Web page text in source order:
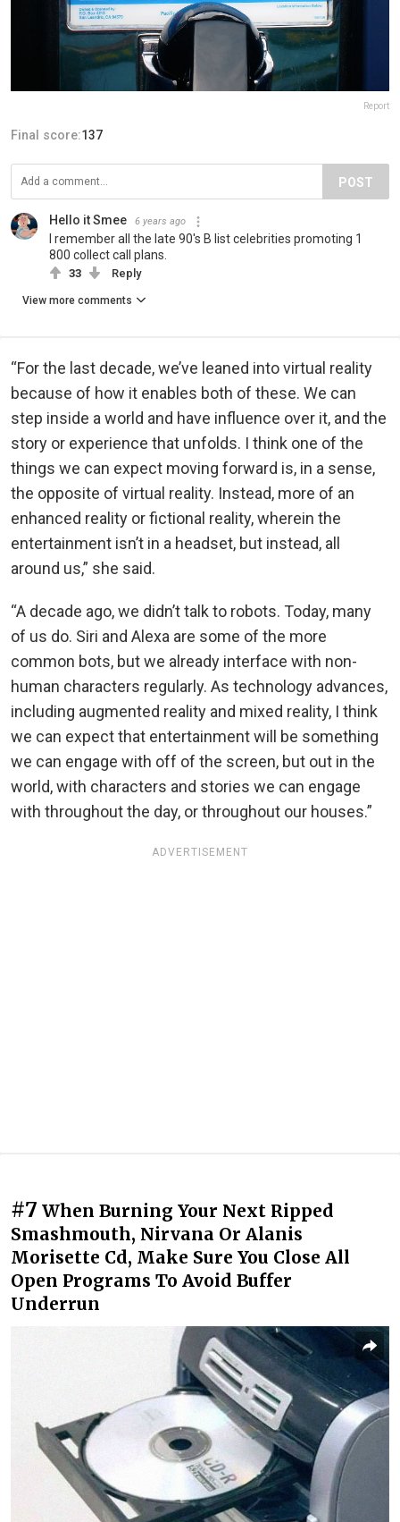
Report
Final score:137
POST
Hello it Smee 6 years ago
I remember all the late 90's B list celebrities promoting 1
800 collect call plans.
33 Reply
View more comments
“For the last decade, we’ve leaned into virtual reality
because of how it enables both of these. We can
step inside a world and have influence over it, and the
story or experience that unfolds. I think one of the
things we can expect moving forward is, in a sense,
the opposite of virtual reality. Instead, more of an
enhanced reality or fictional reality, wherein the
entertainment isn’t in a headset, but instead, all
around us,” she said.
“A decade ago, we didn’t talk to robots. Today, many
of us do. Siri and Alexa are some of the more
common bots, but we already interface with non-
human characters regularly. As technology advances,
including augmented reality and mixed reality, I think
we can expect that entertainment will be something
we can engage with off of the screen, but out in the
world, with characters and stories we can engage
with throughout the day, or throughout our houses.”
ADVERTISEMENT
#7 When Burning Your Next Ripped
Smashmouth, Nirvana Or Alanis
Morisette Cd, Make Sure You Close All
Open Programs To Avoid Buffer
Underrun